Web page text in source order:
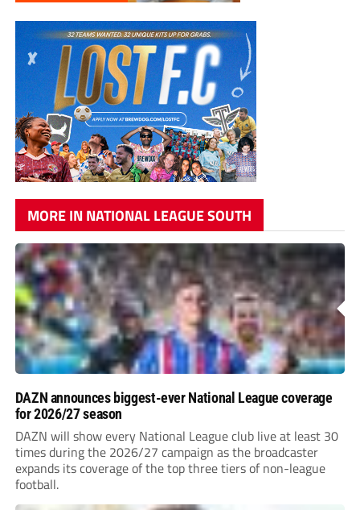
MORE IN NATIONAL LEAGUE SOUTH
DAZN announces biggest-ever National League coverage
for 2026/27 season
DAZN will show every National League club live at least 30
times during the 2026/27 campaign as the broadcaster
expands its coverage of the top three tiers of non-league
football.